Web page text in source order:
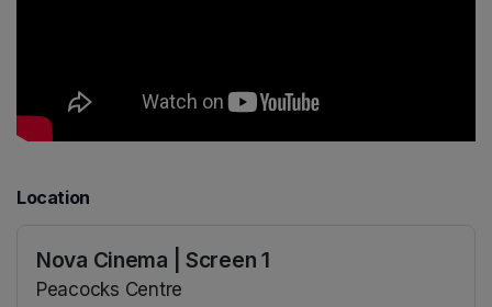
Location
Nova Cinema | Screen 1
Peacocks Centre